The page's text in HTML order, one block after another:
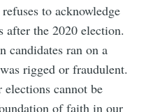
to acknowledge
after the 2020 election.
candidates ran on a
rigged or fraudulent.
cannot be
of faith in our